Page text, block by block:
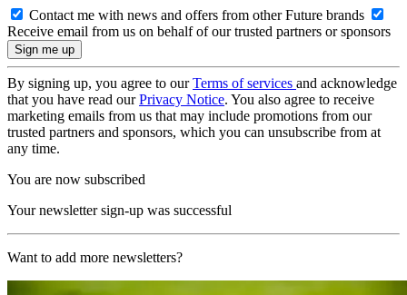
Contact me with news and offers from other Future brands
Receive email from us on behalf of our trusted partners or sponsors
By signing up, you agree to ourTerms of services and acknowledge
that you have read ourPrivacy Notice. You also agree to receive
marketing emails from us that may include promotions from our
trusted partners and sponsors, which you can unsubscribe from at
any time.
You are now subscribed
Your newsletter sign-up was successful
Want to add more newsletters?